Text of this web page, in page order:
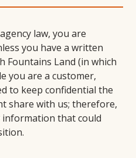
law, you are
you have a written
Fountains Land (in which
you are a customer,
to keep confidential the
share with us; therefore,
that could